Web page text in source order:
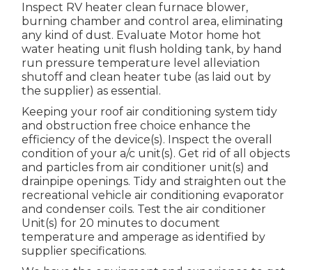
Inspect RV heater clean furnace blower,
burning chamber and control area, eliminating
any kind of dust. Evaluate Motor home hot
water heating unit flush holding tank, by hand
run pressure temperature level alleviation
shutoff and clean heater tube (as laid out by
the supplier) as essential.
Keeping your roof air conditioning system tidy
and obstruction free choice enhance the
efficiency of the device(s). Inspect the overall
condition of your a/c unit(s). Get rid of all objects
and particles from air conditioner unit(s) and
drainpipe openings. Tidy and straighten out the
recreational vehicle air conditioning evaporator
and condenser coils. Test the air conditioner
Unit(s) for 20 minutes to document
temperature and amperage as identified by
supplier specifications.